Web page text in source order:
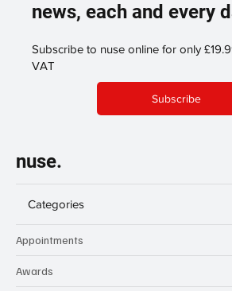
news, each and every
Subscribe to nuse online for only
VAT
Subscribe
nuse.
Categories
Appointments
Awards